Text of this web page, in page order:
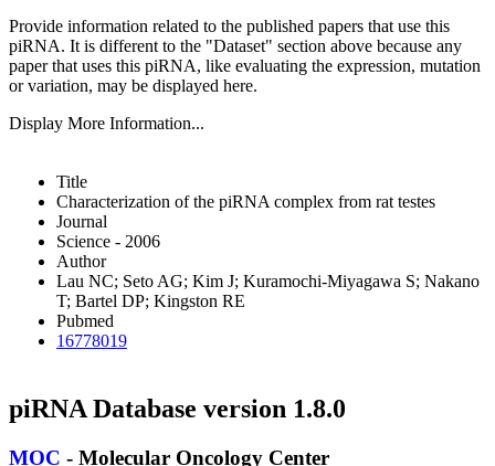
Provide information related to the published papers that use this
piRNA. It is different to the "Dataset" section above because any
paper that uses this piRNA, like evaluating the expression, mutation
or variation, may be displayed here.
Display More Information...
Title
Characterization of the piRNA complex from rat testes
Journal
Science - 2006
Author
Lau NC; Seto AG; Kim J; Kuramochi-Miyagawa S; Nakano
T; Bartel DP; Kingston RE
Pubmed
16778019
piRNA Database version 1.8.0
MOC - Molecular Oncology Center